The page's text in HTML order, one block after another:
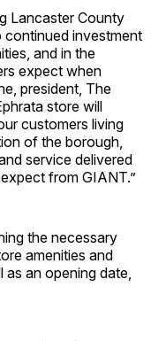
Lancaster County
investment
and in the
expect when
president, The
store will
customers living
of the borough,
service delivered
from GIANT.”
the necessary
amenities and
as an opening date,